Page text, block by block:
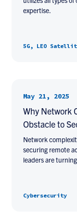
expertise.
5G, LEO
May 21, 2025
Why Network
Obstacle to
Network
securing remote
leaders are
Cybersecurity